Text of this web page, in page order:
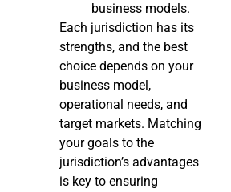
business models.
Each jurisdiction has its
strengths, and the best
choice depends on your
business model,
operational needs, and
target markets. Matching
your goals to the
jurisdiction’s advantages
is key to ensuring